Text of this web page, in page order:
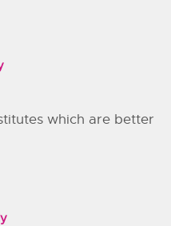
which are better